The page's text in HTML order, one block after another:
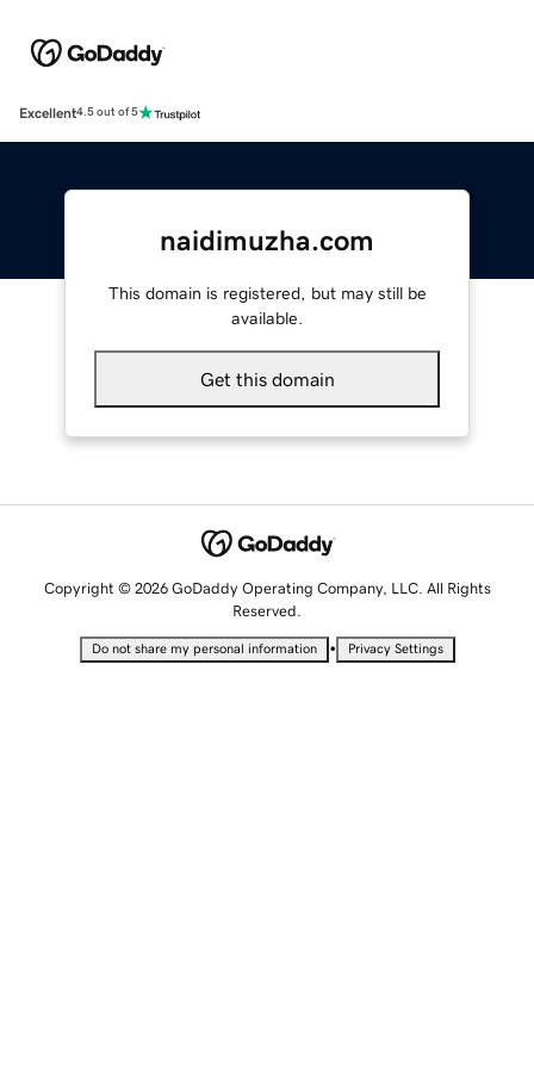
Excellent4.5 out of 5
naidimuzha.com
This domain is registered, but may still be
available.
Get this domain
Copyright © 2026 GoDaddy Operating Company, LLC. All Rights
Reserved.
Do not share my personal information • Privacy Settings